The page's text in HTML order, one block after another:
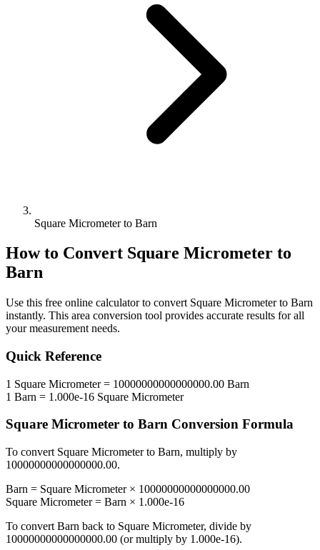
Square Micrometer to Barn
How to Convert Square Micrometer to
Barn
Use this free online calculator to convert Square Micrometerto Barn
instantly. This area conversion tool provides accurate results for all
your measurement needs.
Quick Reference
1 Square Micrometer= 10000000000000000.00 Barn
1 Barn = 1.000e-16 Square Micrometer
Square Micrometer to Barn Conversion Formula
To convert Square Micrometerto Barn, multiply by
10000000000000000.00.
Barn = Square Micrometer× 10000000000000000.00
Square Micrometer= Barn × 1.000e-16
To convert Barn back to Square Micrometer, divide by
10000000000000000.00 (or multiply by 1.000e-16).